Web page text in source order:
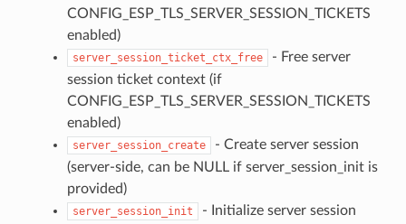
CONFIG_ESP_TLS_SERVER_SESSION_TICKETS
enabled)
server_session_ticket_ctx_free
- Free server
session ticket context (if
CONFIG_ESP_TLS_SERVER_SESSION_TICKETS
enabled)
server_session_create
- Create server session
(server-side, can be NULL if server_session_init is
provided)
server_session_init
- Initialize server session